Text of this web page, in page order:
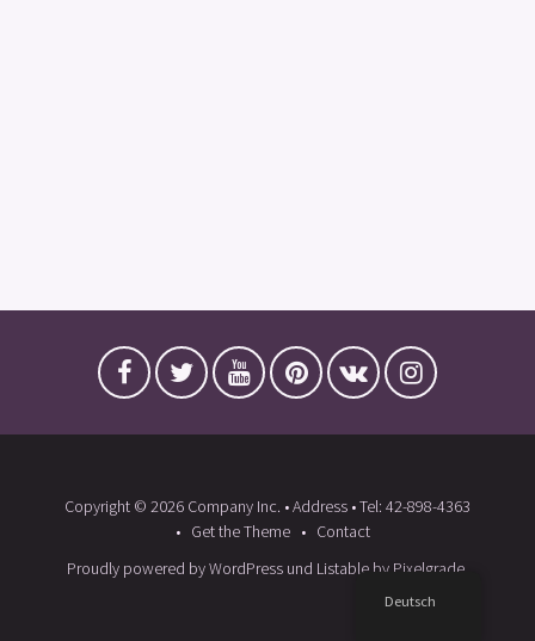
Copyright © 2026 Company Inc. • Address • Tel: 42-898-4363
Get the Theme
Contact
Proudly powered by WordPress und Listable by Pixelgrade
Deutsch